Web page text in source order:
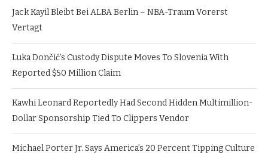
Jack Kayil Bleibt Bei ALBA Berlin – NBA-Traum Vorerst
Vertagt
Luka Dončić’s Custody Dispute Moves To Slovenia With
Reported $50 Million Claim
Kawhi Leonard Reportedly Had Second Hidden Multimillion-
Dollar Sponsorship Tied To Clippers Vendor
Michael Porter Jr. Says America’s 20 Percent Tipping Culture